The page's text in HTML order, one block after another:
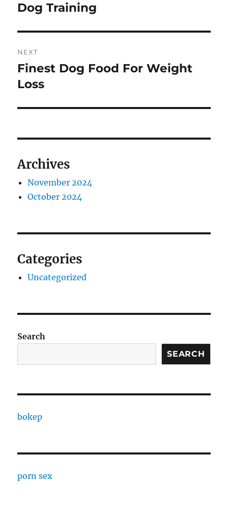
Dog Training
NEXT
Next
post:
Finest Dog Food For Weight
Loss
Archives
November 2024
October 2024
Categories
Uncategorized
Search
SEARCH
bokep
porn sex